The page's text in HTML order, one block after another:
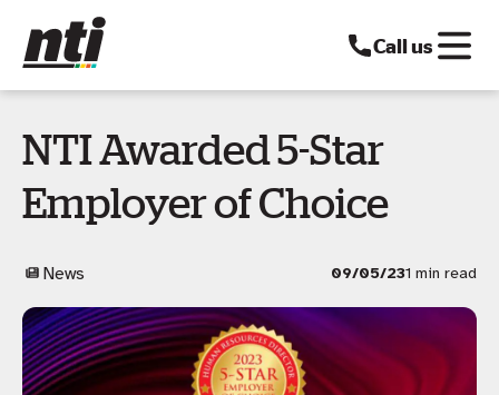
Call us
NTI Awarded 5-Star
Employer of Choice
News 09/05/231 min read